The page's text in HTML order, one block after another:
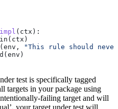
( ctx ):
"This rule should
test is specifically tagged
targets in your package using
failing target and will
your target under test will